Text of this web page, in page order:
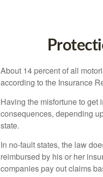
About 14 percent of all
according to the Insurance
Having the misfortune to
consequences, depending
state.
In no-fault states, the law
reimbursed by his or her
companies pay out claims